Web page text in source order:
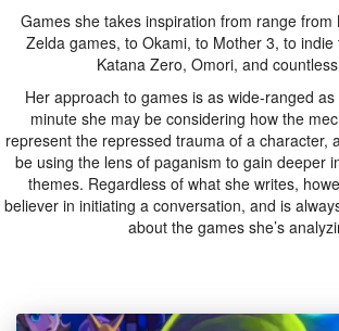
Games she takes inspiration from range
Zelda games, to Okami, to Mother 3, to
Katana Zero, Omori, and
Her approach to games is as wide-ranged
minute she may be considering how the
represent the repressed trauma of a character,
be using the lens of paganism to gain deeper
themes. Regardless of what she writes,
believer in initiating a conversation, and is
about the games she’s